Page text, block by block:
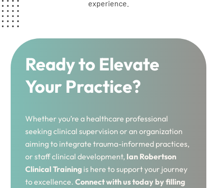
experience.
Ready to Elevate
Your Practice?
Whether you’re a healthcare professional
seeking clinical supervision or an organization
aiming to integrate trauma-informed practices,
or staff clinical development, Ian Robertson
Clinical Training is here to support your journey
to excellence.Connect with us today by filling